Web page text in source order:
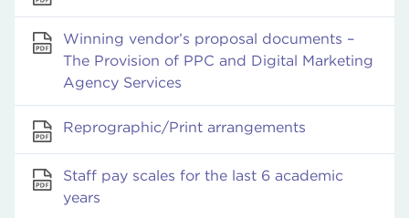
Winning vendor’s proposal documents –
The Provision of PPC and Digital Marketing
Agency Services
Reprographic/Print arrangements
Staff pay scales for the last 6 academic
years